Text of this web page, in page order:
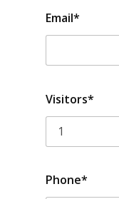
Email*
Visitors*
Phone*